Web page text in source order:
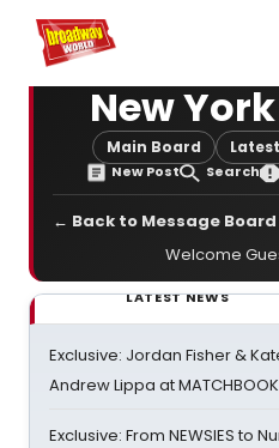
Home For You
New
Main Board
New Post Search
← Back to Message Board
Welcome
LATEST NEWS
Exclusive: Jordan Fisher &
Andrew Lippa at MATCHBOOK
Exclusive: From NEWSIES to